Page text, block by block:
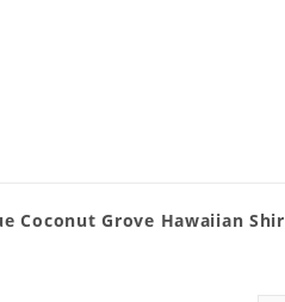
Coconut Grove Hawaiian